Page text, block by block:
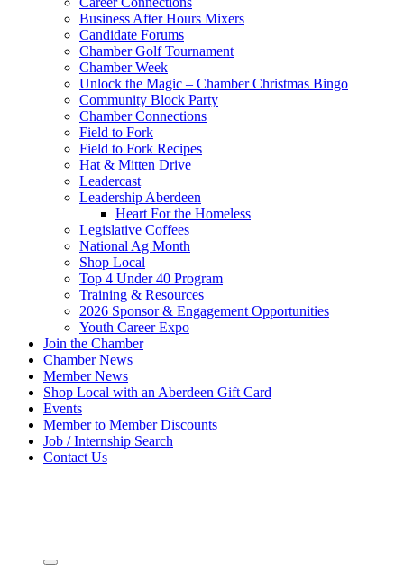
Business After Hours Mixers
Candidate Forums
Chamber Golf Tournament
Chamber Week
Unlock the Magic – Chamber Christmas Bingo
Community Block Party
Chamber Connections
Field to Fork
Field to Fork Recipes
Hat & Mitten Drive
Leadercast
Leadership Aberdeen
Heart For the Homeless
Legislative Coffees
National Ag Month
Shop Local
Top 4 Under 40 Program
Training & Resources
2026 Sponsor & Engagement Opportunities
Youth Career Expo
Join the Chamber
Chamber News
Member News
Shop Local with an Aberdeen Gift Card
Events
Member to Member Discounts
Job / Internship Search
Contact Us